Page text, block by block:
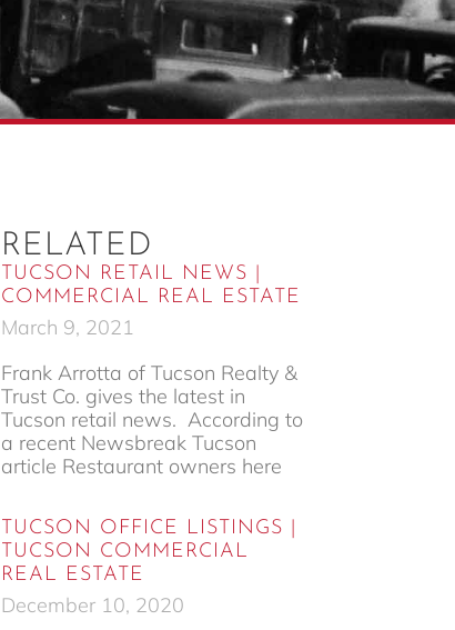
RELATED
TUCSON RETAIL NEWS |
COMMERCIAL REAL ESTATE
March 9, 2021
Frank Arrotta of Tucson Realty &
Trust Co. gives the latest in
Tucson retail news. According to
a recent Newsbreak Tucson
article Restaurant owners here
TUCSON OFFICE LISTINGS |
TUCSON COMMERCIAL
REAL ESTATE
December 10, 2020